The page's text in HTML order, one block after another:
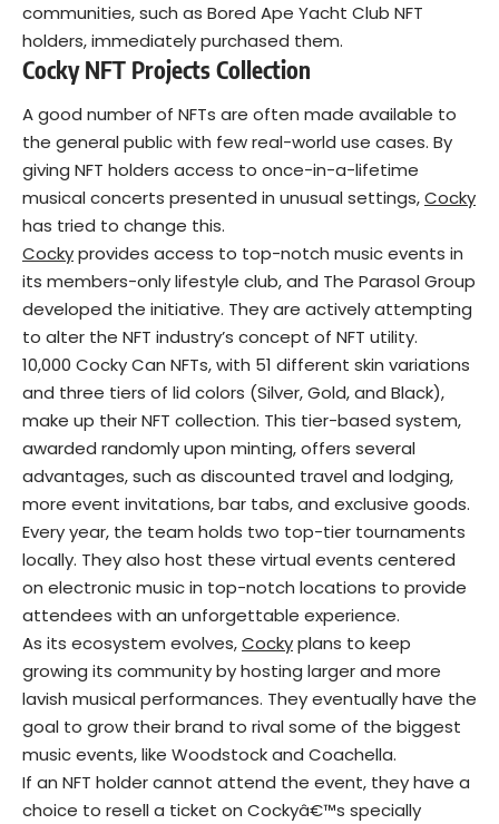
communities, such as Bored Ape Yacht Club NFT
holders, immediately purchased them.
Cocky NFT ProjectsCollection
A good number of NFTs are often made available to
the general public with few real-world use cases. By
giving NFT holders access to once-in-a-lifetime
musical concerts presented in unusual settings,Cocky
has tried to change this.
Cockyprovides access to top-notch music events in
its members-only lifestyle club, and The Parasol Group
developed the initiative. They are actively attempting
to alter the NFT industry’s concept of NFT utility.
10,000 Cocky Can NFTs, with 51 different skin variations
and three tiers of lid colors (Silver, Gold, and Black),
make up their NFT collection. This tier-based system,
awarded randomly upon minting, offers several
advantages, such as discounted travel and lodging,
more event invitations, bar tabs, and exclusive goods.
Every year, the team holds two top-tier tournaments
locally. They also host these virtual events centered
on electronic music in top-notch locations to provide
attendees with an unforgettable experience.
As its ecosystem evolves,Cockyplans to keep
growing its community by hosting larger and more
lavish musical performances. They eventually have the
goal to grow their brand to rival some of the biggest
music events, like Woodstock and Coachella.
If an NFT holder cannot attend the event, they have a
choice to resell a ticket on Cockyâ€™s specially